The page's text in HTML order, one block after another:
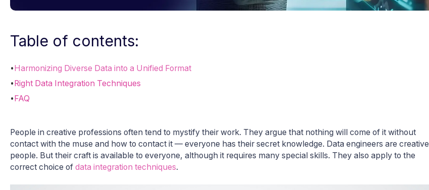
Table of contents:
•Harmonizing Diverse Data into a Unified Format
•Right Data Integration Techniques
•FAQ
People in creative professions often tend to mystify their work. They argue that nothing will come of it without
contact with the muse and how to contact it — everyone has their secret knowledge. Data engineers are creative
people. But their craft is available to everyone, although it requires many special skills. They also apply to the
correct choice of data integration techniques.